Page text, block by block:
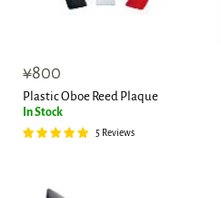
¥800
Plastic Oboe Reed Plaque
In Stock
5 Reviews